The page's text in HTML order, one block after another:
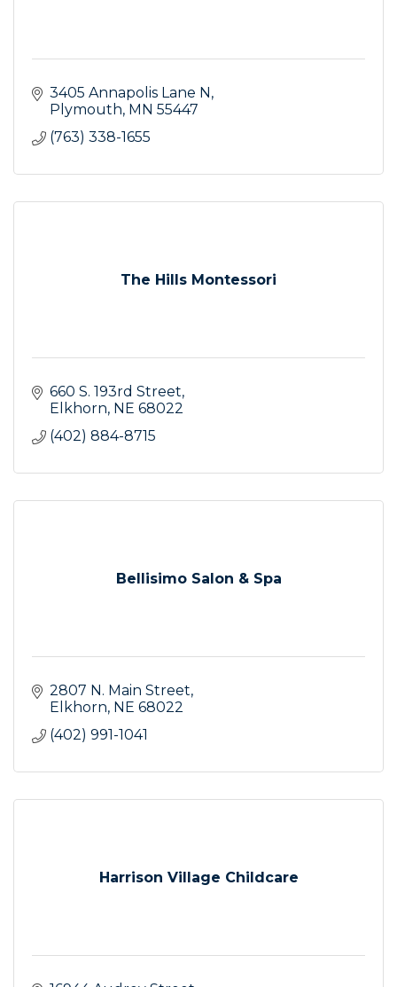
3405 Annapolis Lane N
Plymouth MN 55447
(763) 338-1655
The Hills Montessori
660 S. 193rd Street
Elkhorn NE 68022
(402) 884-8715
Bellisimo Salon & Spa
2807 N. Main Street
Elkhorn NE 68022
(402) 991-1041
Harrison Village Childcare